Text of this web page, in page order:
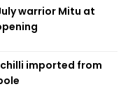
warrior Mitu at
imported from